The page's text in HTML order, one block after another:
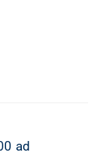
ad